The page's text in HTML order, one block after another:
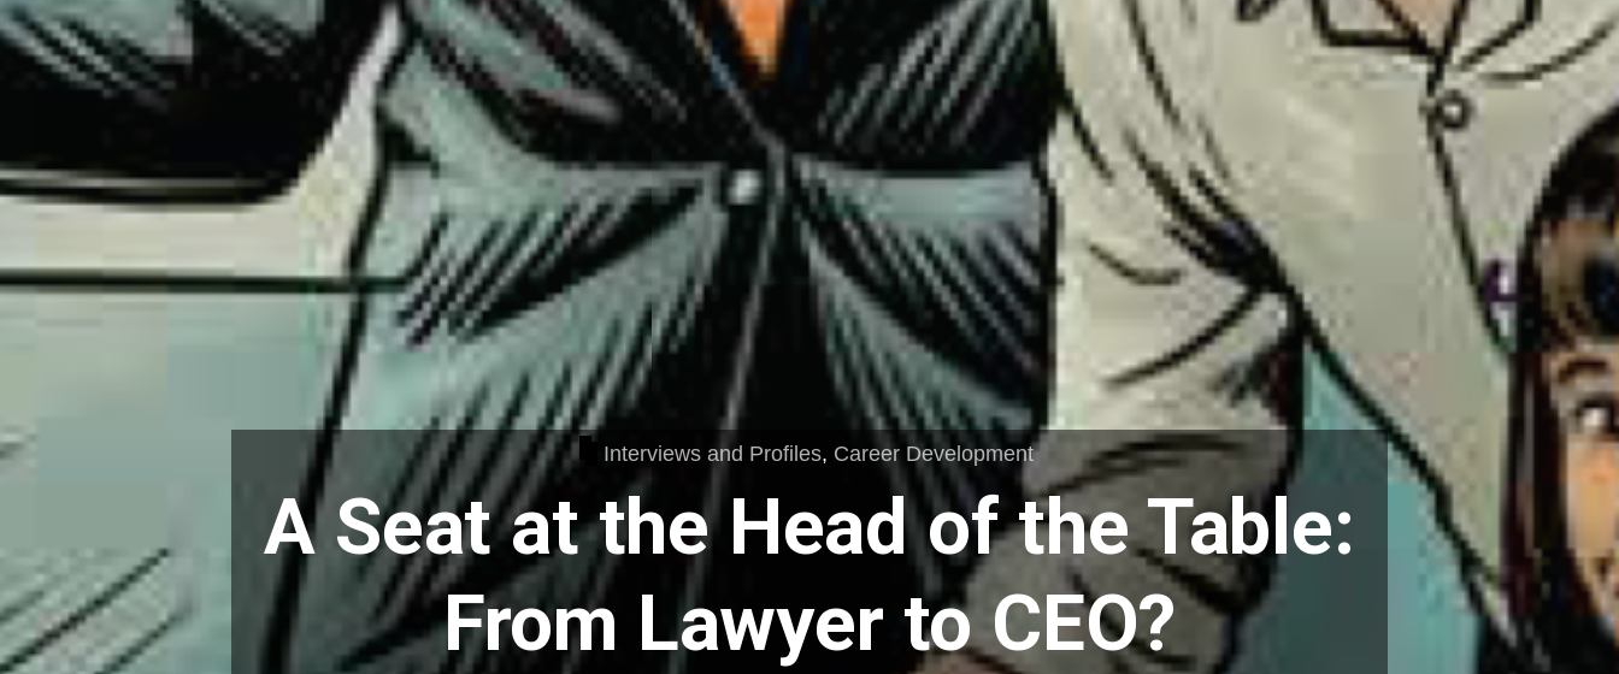
Interviews and Profiles, Career Development
A Seat at the Head of the Table:
From Lawyer to CEO?